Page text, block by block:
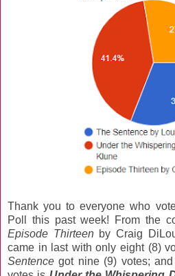
Thank you to everyone who
Poll this past week! From the
Episode Thirteenby Craig
came in last with only eight (8)
Sentence got nine (9) votes;